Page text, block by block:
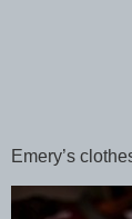
Emery’s